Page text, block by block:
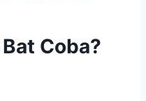
Coba?